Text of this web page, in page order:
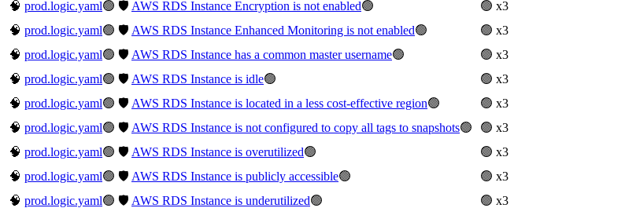
🧠 prod.logic.yaml🟢 🛡️ AWS RDS Instance Encryption is not enabled🟢
🟢 x3
🧠 prod.logic.yaml🟢 🛡️ AWS RDS Instance Enhanced Monitoring is not enabled🟢
🟢 x3
🧠 prod.logic.yaml🟢 🛡️ AWS RDS Instance has a common master username🟢
🟢 x3
🧠 prod.logic.yaml🟢 🛡️ AWS RDS Instance is idle🟢
🟢 x3
🧠 prod.logic.yaml🟢 🛡️ AWS RDS Instance is located in a less cost-effective region🟢
🟢 x3
🧠 prod.logic.yaml🟢 🛡️ AWS RDS Instance is not configured to copy all tags to snapshots🟢
🟢 x3
🧠 prod.logic.yaml🟢 🛡️ AWS RDS Instance is overutilized🟢
🟢 x3
🧠 prod.logic.yaml🟢 🛡️ AWS RDS Instance is publicly accessible🟢
🟢 x3
🧠 prod.logic.yaml🟢 🛡️ AWS RDS Instance is underutilized🟢
🟢 x3